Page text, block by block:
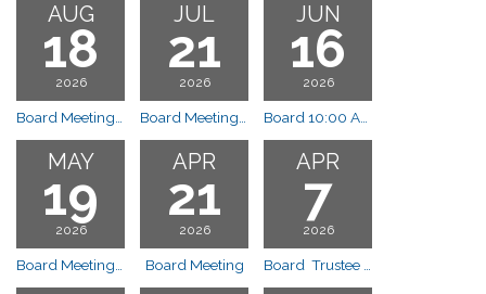
AUG
18
2026
Board Meeting 10:00 a.m.
JUL
21
2026
Board Meeting 10:00 a.m.
JUN
16
2026
Board 10:00 AM
MAY
19
2026
APR
21
2026
Board Meeting
APR
7
2026